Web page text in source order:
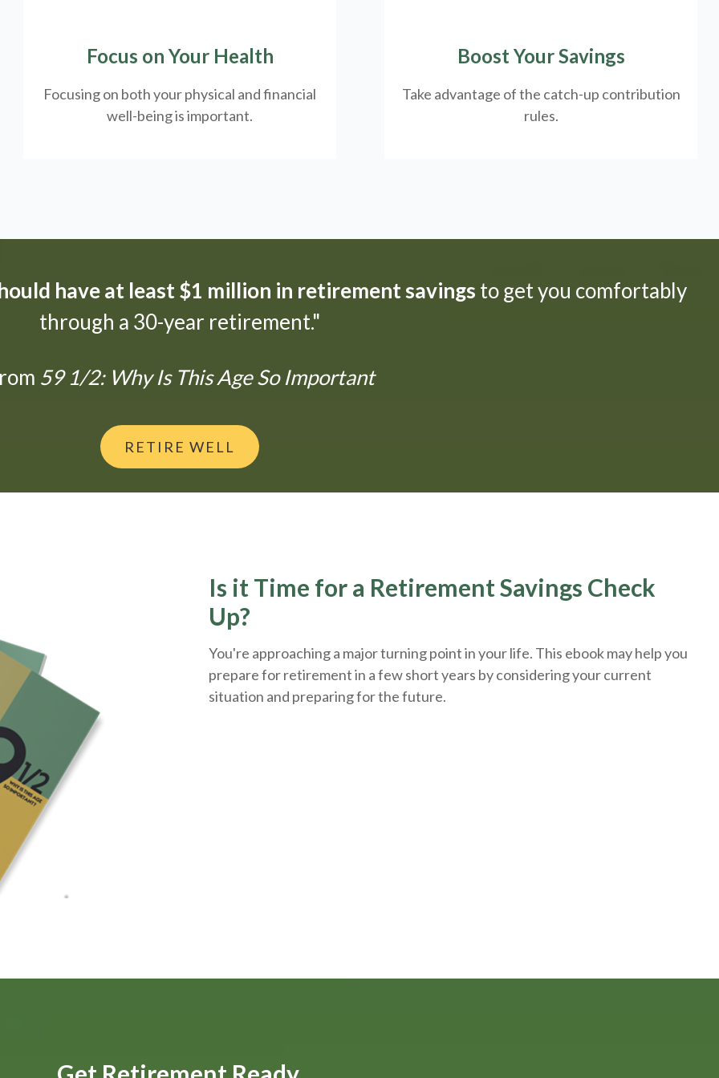
Focus on Your Health
Focusing on both your physical and financial
well-being is important.
Boost Your Savings
Take advantage of the catch-up contribution
rules.
have at least $1 million in retirement savings to get you comfortably
through a 30-year retirement."
59 1/2: Why Is This Age So Important
RETIRE WELL
Is it Time for a Retirement Savings Check
Up?
You're approaching a major turning point in your life. This ebook may help you
prepare for retirement in a few short years by considering your current
situation and preparingfor the future.